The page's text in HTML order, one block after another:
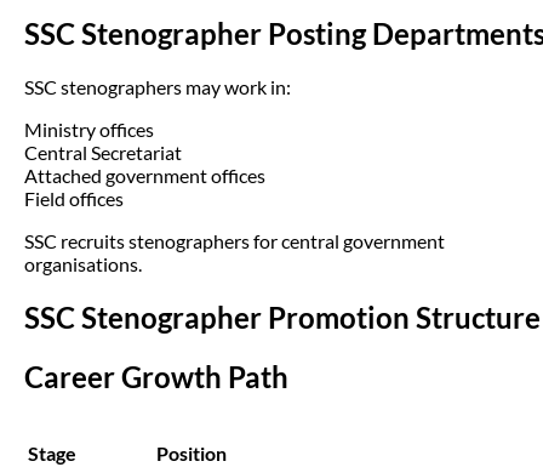
SSC Stenographer Posting
SSC stenographers may work in:
Ministry offices
Central Secretariat
Attached government offices
Field offices
SSC recruits stenographers for central government
organisations.
SSC Stenographer Promotion Structure
Career Growth Path
Stage Position